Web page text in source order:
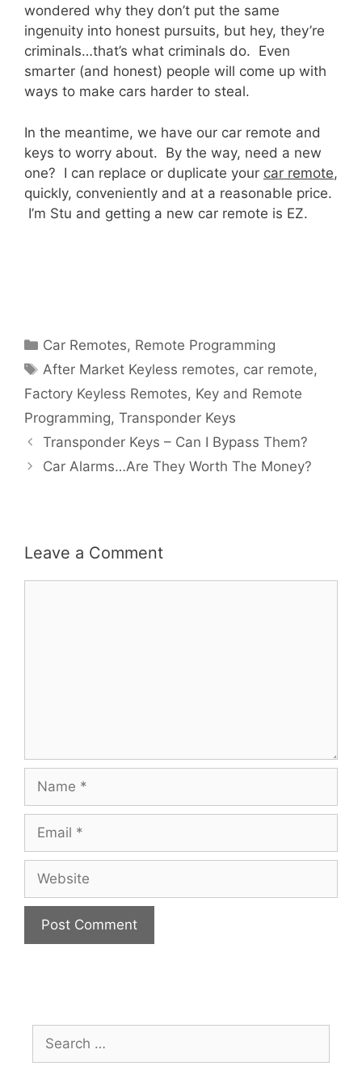
wondered why they don’t put the same
ingenuity into honest pursuits, but hey, they’re
criminals…that’s what criminals do. Even
smarter (and honest) people will come up with
ways to make cars harder to steal.
In the meantime, we have our car remote and
keys to worry about. By the way, need a new
one? I can replace or duplicate your car remote,
quickly, conveniently and at a reasonable price.
I’m Stu and getting a new car remote is EZ.
Car Remotes, Remote Programming
After Market Keyless remotes, car remote,
Factory Keyless Remotes, Key and Remote
Programming, Transponder Keys
Transponder Keys – Can I Bypass Them?
Car Alarms…Are They Worth The Money?
Leave a Comment